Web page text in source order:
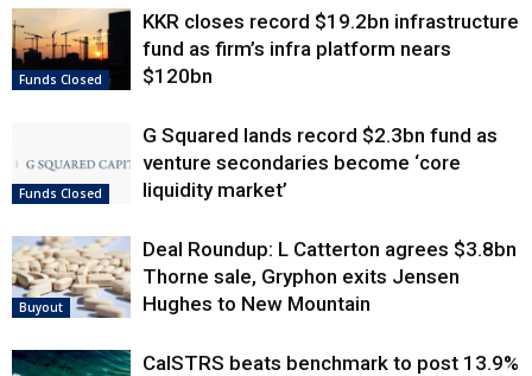
Funds Closed
KKR closes record $19.2bn infrastructure
fund as firm’s infra platform nears
$120bn
Funds Closed
G Squared lands record $2.3bn fund as
venture secondaries become ‘core
liquidity market’
Buyout
Deal Roundup: L Catterton agrees $3.8bn
Thorne sale, Gryphon exits Jensen
Hughes to New Mountain
CalSTRS beats benchmark to post 13.9%